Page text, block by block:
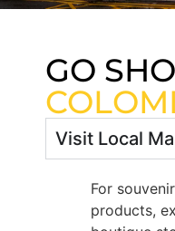
GO
Visit Local
For
products,